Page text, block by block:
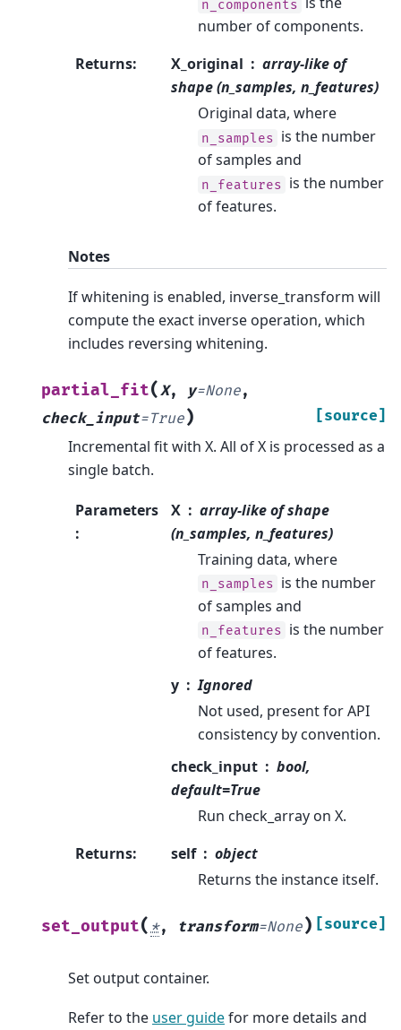
n_components
number of components.
Returns: X_original
array-like of
shape (n_samples, n_features)
Original data, where
n_samples is the number
of samples and
n_features is the number
of features.
Notes
If whitening is enabled, inverse_transform will
compute the exact inverse operation, which
includes reversing whitening.
partial_fit(X, y=None,
check_input=True) [source]
Incremental fit with X. All of X is processed as a
single batch.
Parameters
:
X
array-like of shape
(n_samples, n_features)
Training data, where
n_samples is the number
of samples and
n_features is the number
of features.
y
Ignored
Not used, present for API
consistency by convention.
check_input
bool,
default=True
Run check_array on X.
Returns: self
object
Returns the instance itself.
set_output( *, transform=None) [source]
Set output container.
Refer to the user guidefor more details and